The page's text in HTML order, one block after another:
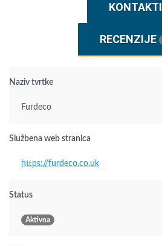
KONTAKTI
RECENZIJE
Naziv tvrtke
Furdeco
Službena web stranica
https://furdeco.co.uk
Status
Aktivna